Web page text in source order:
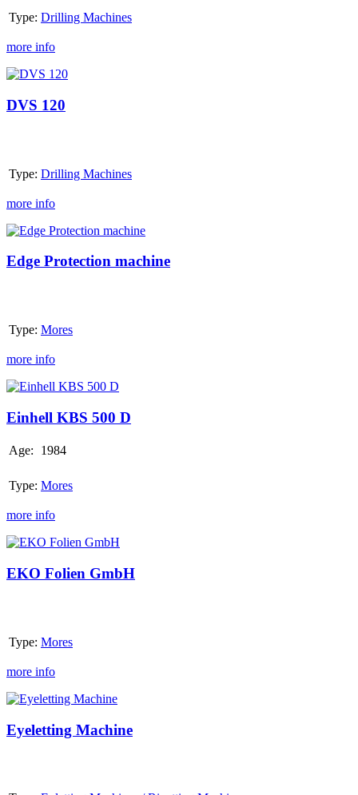
Type: Drilling Machines
more info
DVS
DVS 120
Type: Drilling Machines
more info
Edge
machine
Edge Protection machine
Type: Mores
more info
Einhell
500
D
Einhell KBS 500 D
Age: 1984
Type: Mores
more info
EKO
GmbH
EKO Folien GmbH
Type: Mores
more info
Eyeletting
Eyeletting Machine